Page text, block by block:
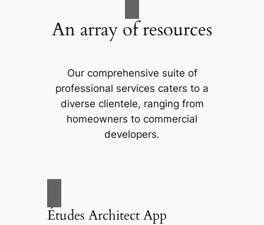
An array of resources
Our comprehensive suite of
professional services caters to a
diverse clientele, ranging from
homeowners to commercial
developers.
Études Architect App